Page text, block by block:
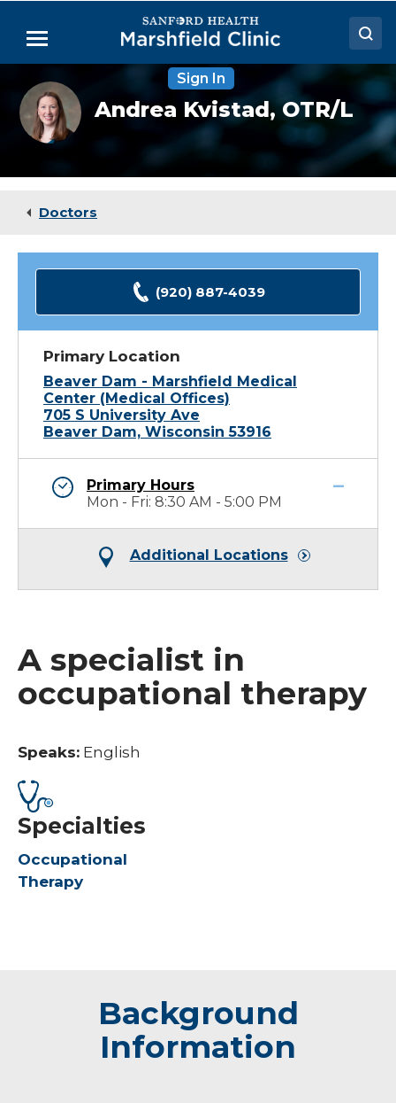
Main
Menu
Doctors
Locations
Medical Services
Sign In
Andrea
Kvistad,
OTR
Andrea Kvistad,OTR/L
Doctors
(920) 887-4039
Primary Location
Beaver Dam - Marshfield Medical
Center (Medical Offices)
705 S University Ave
Beaver Dam, Wisconsin 53916
Primary Hours
Mon - Fri: 8:30 AM - 5:00 PM
Additional Locations
A specialist in
occupational therapy
Speaks: English
Specialties
Occupational
Therapy
Background
Information